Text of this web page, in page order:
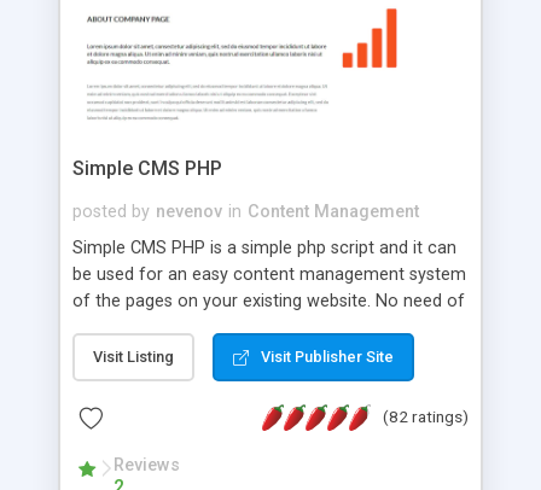
that your website's forum will get noticed, get
more traffic, and get more people talking!
Simple CMS PHP
posted by nevenov in Content Management
Simple CMS PHP is a simple php script and it can
be used for an easy content management system
of the pages on your existing website. No need of
features: * simple installation - one step install
wizard; * just paste a single line of code on the
page where you want to manage the content; *
responsive page sections; * password protected
and user friendly administrator page; *
Visit Listing Visit Publisher Site
(82 ratings)
Reviews